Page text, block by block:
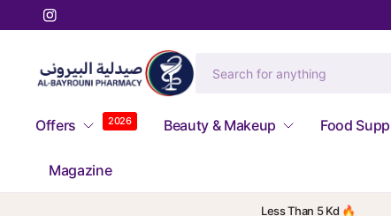
Offers 2026 Beauty & Makeup Food
Magazine
Less Than 5 Kd 🔥